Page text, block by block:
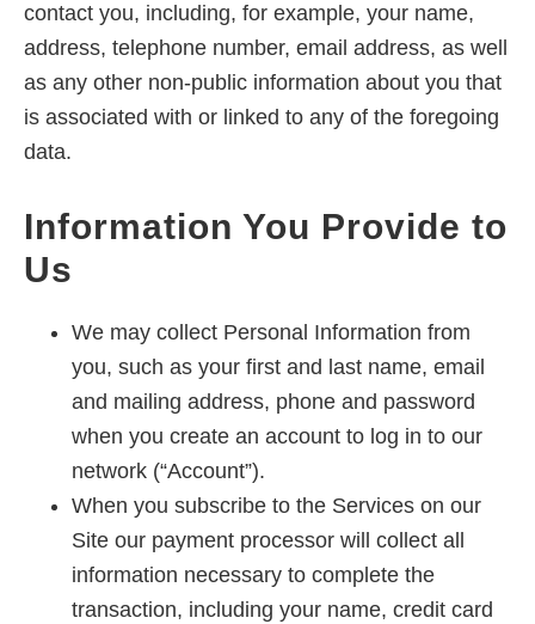
contact you, including, for example, your name,
address, telephone number, email address, as well
as any other non-public information about you that
is associated with or linked to any of the foregoing
data.
Information You Provide to
Us
We may collect Personal Information from
you, such as your first and last name, email
and mailing address, phone and password
when you create an account to log in to our
network (“Account”).
When you subscribe to the Services on our
Site our payment processor will collect all
information necessary to complete the
transaction, including your name, credit card